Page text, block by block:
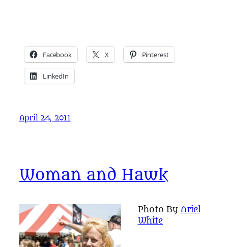
Facebook X Pinterest
LinkedIn
April 24, 2011
Woman and Hawk
Photo By Ariel
White